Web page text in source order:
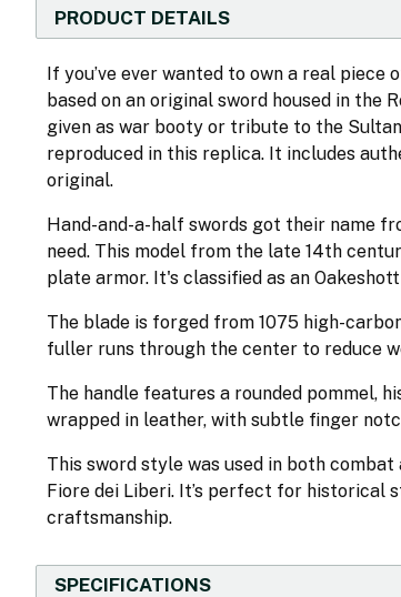
PRODUCT DETAILS
If you’ve ever wanted to own a real
based on an original sword housed in the
given as war booty or tribute to the
reproduced in this replica. It includes
original.
Hand-and-a-half swords got their name
need. This model from the late 14th
plate armor. It's classified as an
The blade is forged from 1075 high-
fuller runs through the center to reduce
The handle features a rounded pommel,
wrapped in leather, with subtle finger
This sword style was used in both
Fiore dei Liberi. It’s perfect for historical
craftsmanship.
SPECIFICATIONS